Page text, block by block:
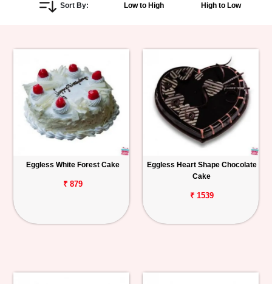
Personalized
Birthday
Anniversary
Track
Order
Sort By: Low to High High to Low
Eggless White Forest Cake
₹ 879
Eggless Heart Shape Chocolate
Cake
₹ 1539